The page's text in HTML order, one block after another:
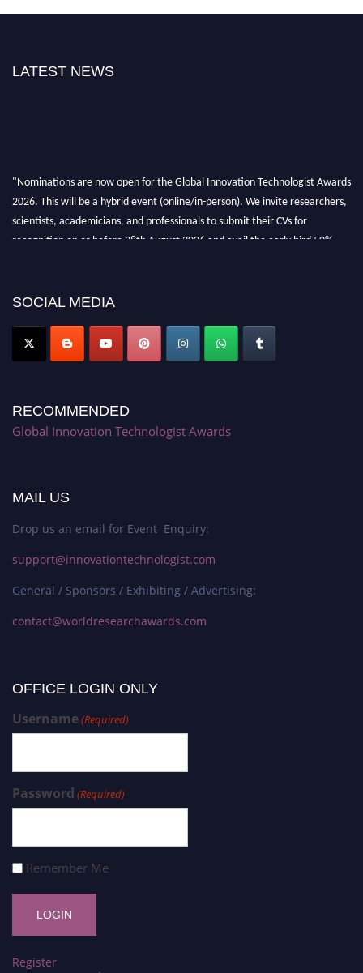
LATEST NEWS
"Nominations are now open for the Global Innovation Technologist Awards
2026. This will be a hybrid event (online/in-person). We invite researchers,
scientists, academicians, and professionals to submit their CVs for
recognition on or before 28th August 2026 and avail the early bird 50%
SOCIAL MEDIA
RECOMMENDED
Global Innovation Technologist Awards
MAIL US
Drop us an email for Event Enquiry:
support@innovationtechnologist.com
General / Sponsors / Exhibiting / Advertising:
contact@worldresearchawards.com
OFFICE LOGIN ONLY
Username(Required)
Password (Required)
Remember Me
Register